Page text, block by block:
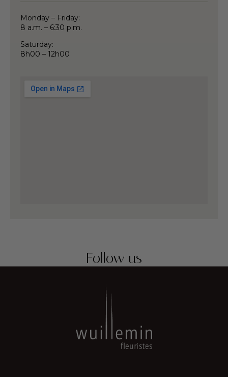
Monday – Friday:
8 a.m. – 6:30 p.m.
Saturday:
8h00 – 12h00
Follow us